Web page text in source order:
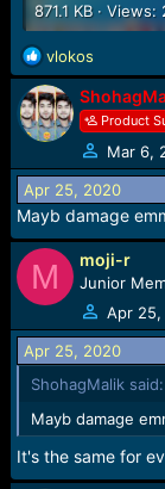
871.1 KB · Views:
R
e
a
c
t
o
n
s
:
vlokos
Product
Mar 6,
Apr 25, 2020
Mayb damage
M moji-r
Junior
Apr
Apr 25, 2020
ShohagMalik said:
Mayb damage
It's the same for